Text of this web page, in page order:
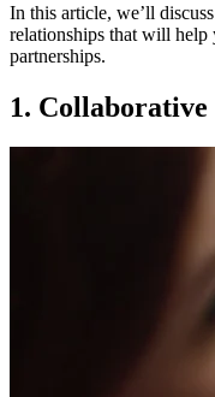
In this article, we’ll
relationships that will
partnerships.
1. Collaborative